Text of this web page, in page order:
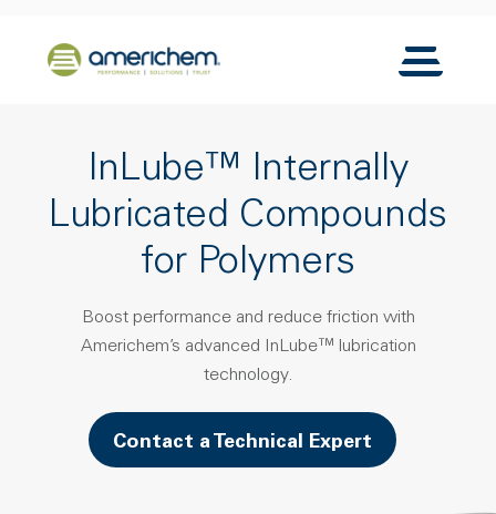
Back to home
Toggle
InLube™ Internally
Lubricated Compounds
for Polymers
Boost performance and reduce friction with
Americhem’s advanced InLube™ lubrication
technology.
Contact a Technical Expert